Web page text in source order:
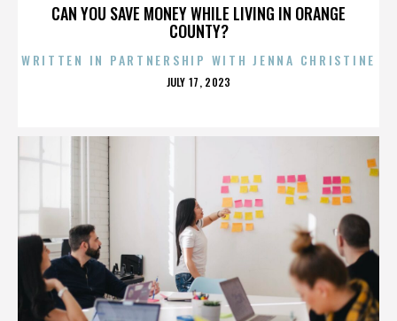
CAN YOU SAVE MONEY WHILE LIVING IN ORANGE
COUNTY?
WRITTEN IN PARTNERSHIP WITH JENNA CHRISTINE
POSTED
JULY 17, 2023